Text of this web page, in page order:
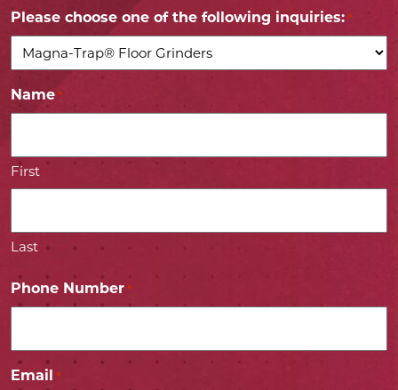
Please choose one of the following inquiries: *
Name *
First
Last
Phone Number *
Email *